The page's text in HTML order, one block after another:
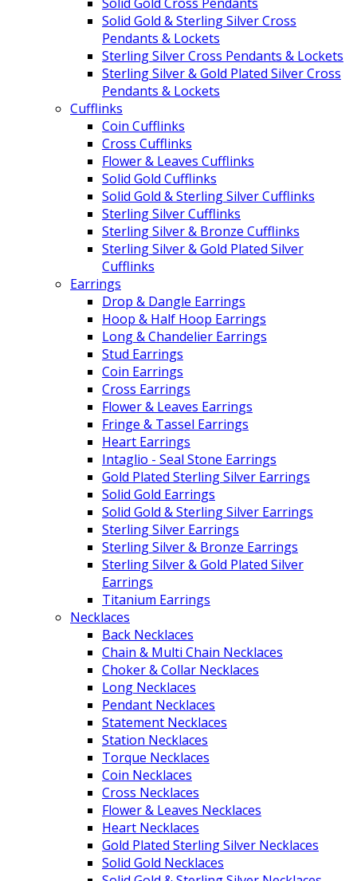
Solid Gold Cross Pendants
Solid Gold & Sterling Silver Cross
Pendants & Lockets
Sterling Silver Cross Pendants & Lockets
Sterling Silver & Gold Plated Silver Cross
Pendants & Lockets
Cufflinks
Coin Cufflinks
Cross Cufflinks
Flower & Leaves Cufflinks
Solid Gold Cufflinks
Solid Gold & Sterling Silver Cufflinks
Sterling Silver Cufflinks
Sterling Silver & Bronze Cufflinks
Sterling Silver & Gold Plated Silver
Cufflinks
Earrings
Drop & Dangle Earrings
Hoop & Half Hoop Earrings
Long & Chandelier Earrings
Stud Earrings
Coin Earrings
Cross Earrings
Flower & Leaves Earrings
Fringe & Tassel Earrings
Heart Earrings
Intaglio - Seal Stone Earrings
Gold Plated Sterling Silver Earrings
Solid Gold Earrings
Solid Gold & Sterling Silver Earrings
Sterling Silver Earrings
Sterling Silver & Bronze Earrings
Sterling Silver & Gold Plated Silver
Earrings
Titanium Earrings
Necklaces
Back Necklaces
Chain & Multi Chain Necklaces
Choker & Collar Necklaces
Long Necklaces
Pendant Necklaces
Statement Necklaces
Station Necklaces
Torque Necklaces
Coin Necklaces
Cross Necklaces
Flower & Leaves Necklaces
Heart Necklaces
Gold Plated Sterling Silver Necklaces
Solid Gold Necklaces